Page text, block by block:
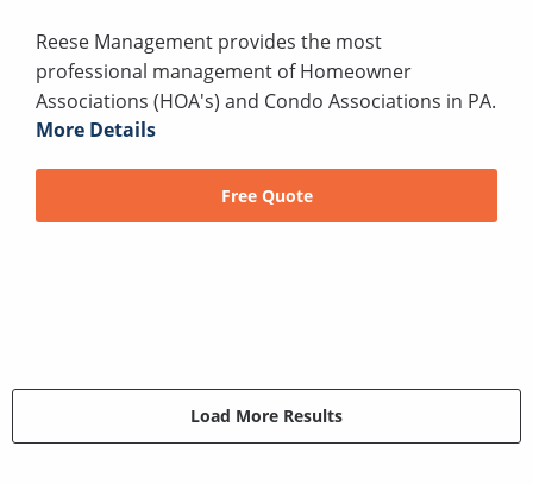
Reese Management provides the most
professional management of Homeowner
Associations (HOA's) and Condo Associations in PA.
More Details
Free Quote
Load More Results